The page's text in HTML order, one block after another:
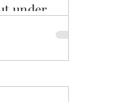
under